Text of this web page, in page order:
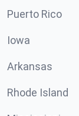
Puerto Rico
Iowa
Arkansas
Rhode Island